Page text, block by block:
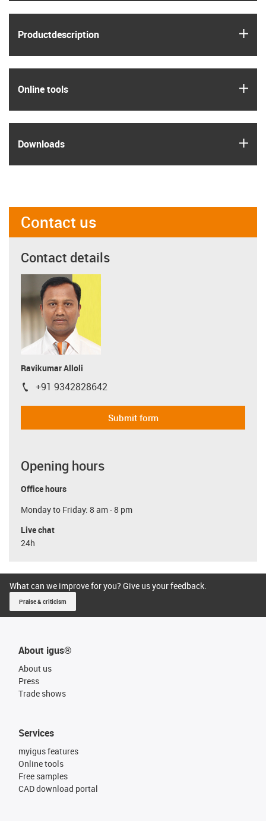
Product­description
Online tools
Downloads
Contact us
Contact details
Ravikumar Alloli
igus-icon-phone
+91 9342828642
Submit form
Opening hours
Office hours
Monday to Friday: 8 am - 8 pm
Live chat
24h
What can we improve for you? Give us your feedback.
Praise & criticism
About igus®
About us
Press
Trade shows
Services
myigus features
Online tools
Free samples
CAD download portal